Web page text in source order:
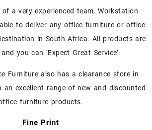
be
chosen
on
product
a very experienced team, Workstation
to deliver any office furniture or office
in South Africa. All products are
you can ‘Expect Great Service’.
Furniture also has a clearance store in
an excellent range of new and discounted
furniture products.
Fine Print